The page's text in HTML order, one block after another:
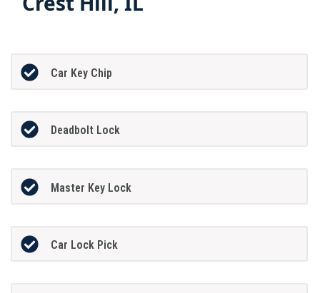
Car Key Chip
Deadbolt Lock
Master Key Lock
Car Lock Pick